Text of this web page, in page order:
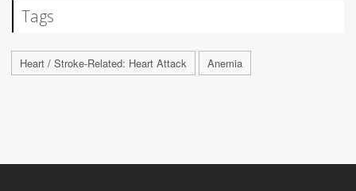
Tags
Heart / Stroke-Related: Heart Attack Anemia